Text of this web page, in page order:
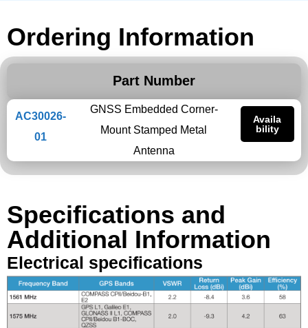
Ordering Information
Part Number
AC30026-
01
GNSS Embedded Corner-
Mount Stamped Metal
Antenna
Availa
bility
Specifications and
Additional Information
Electrical specifications